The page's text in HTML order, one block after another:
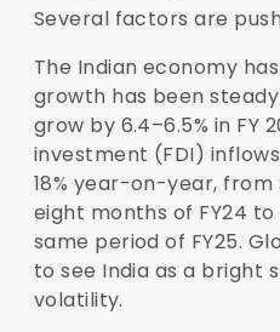
Several factors are
The Indian economy
growth has been
grow by 6.4–6.5% in FY
investment (FDI)
18% year-on-year, from
eight months of FY24
same period of FY25.
to see India as a bright
volatility.